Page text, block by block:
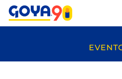
Saltar
Saltar